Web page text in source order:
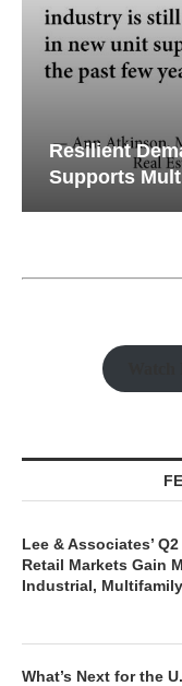
Resilient
Supports
Lee & Associates’
Retail Markets Gain
Industrial,
What’s Next for the